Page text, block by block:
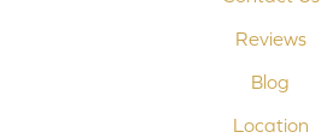
Reviews
Blog
Location